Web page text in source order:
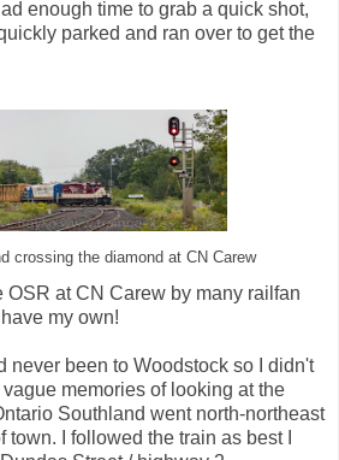
enough time to grab a quick shot,
parked and ran over to get the
crossing the diamond at CN Carew
OSR at CN Carew by many railfan
my own!
never been to Woodstock so I didn't
memories of looking at the
Southland went north-northeast
I followed the train as best I